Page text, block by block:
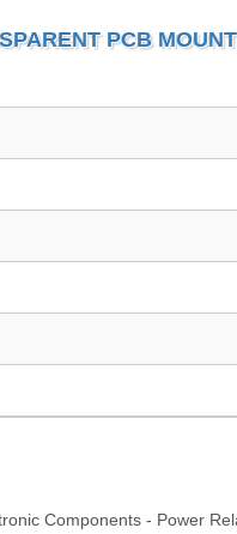
PCB
Components - Power